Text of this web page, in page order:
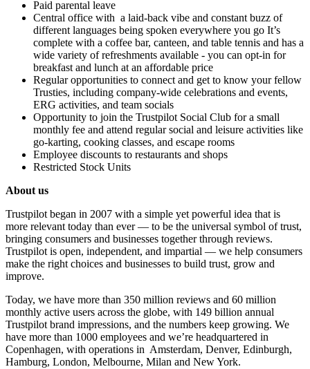
Paid parental leave
Central office with a laid-back vibe and constant buzz of
different languages being spoken everywhere you go It’s
complete with a coffee bar, canteen, and table tennis and has a
wide variety of refreshments available - you can opt-in for
breakfast and lunch at an affordable price
Regular opportunities to connect and get to know your fellow
Trusties, including company-wide celebrations and events,
ERG activities, and team socials
Opportunity to join the Trustpilot Social Club for a small
monthly fee and attend regular social and leisure activities like
go-karting, cooking classes, and escape rooms
Employee discounts to restaurants and shops
Restricted Stock Units
About us
Trustpilot began in 2007 with a simple yet powerful idea that is
more relevant today than ever — to be the universal symbol of trust,
bringing consumers and businesses together through reviews.
Trustpilot is open, independent, and impartial — we help consumers
make the right choices and businesses to build trust, grow and
improve.
Today, we have more than 350 million reviews and 60 million
monthly active users across the globe, with 149 billion annual
Trustpilot brand impressions, and the numbers keep growing. We
have more than 1000 employees and we’re headquartered in
Copenhagen, with operations in Amsterdam, Denver, Edinburgh,
Hamburg, London, Melbourne, Milan and New York.